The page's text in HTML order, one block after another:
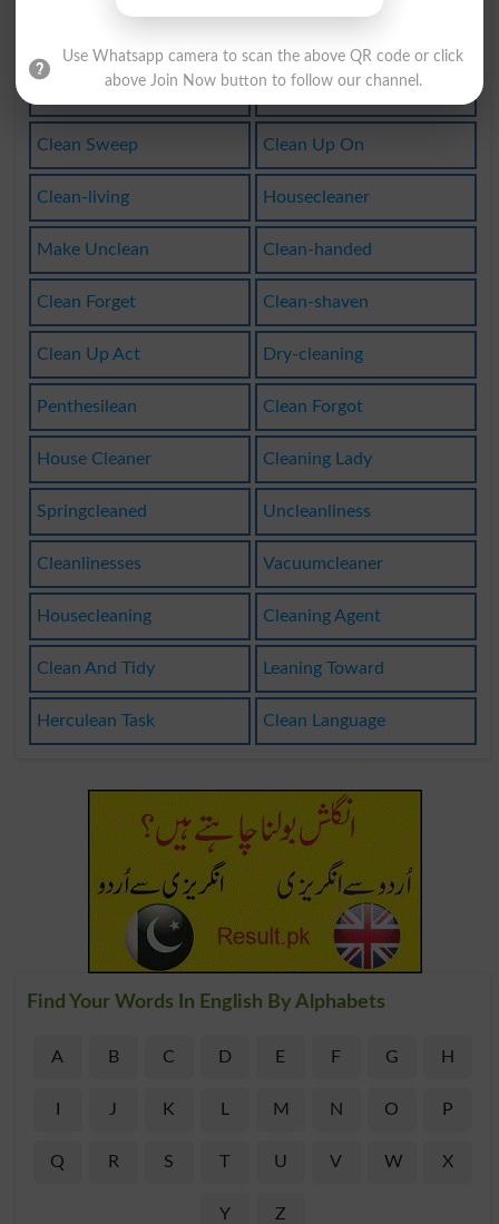
Clean Sweep Clean Up On
Clean-living Housecleaner
Make Unclean Clean-handed
Clean Forget Clean-shaven
Clean Up Act Dry-cleaning
Penthesilean Clean Forgot
House Cleaner Cleaning Lady
Springcleaned Uncleanliness
Cleanlinesses Vacuumcleaner
Housecleaning Cleaning Agent
Clean And Tidy Leaning Toward
Herculean Task Clean Language
Find Your Words In English By Alphabets
A B C D E F G H
J K L M N O P
Q R S T U V W X
Y Z
Use Whatsapp camera to scan the above QR code or click
above Join Now button to follow our channel.